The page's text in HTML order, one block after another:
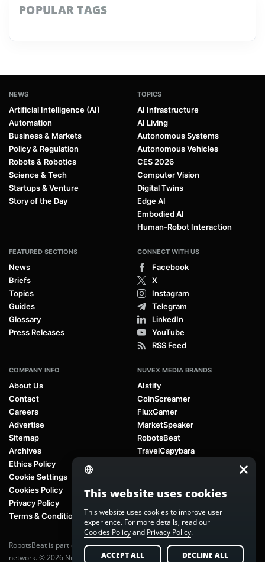
POPULAR TAGS
NEWS
Artificial Intelligence (AI)
Automation
Business & Markets
Policy & Regulation
Robots & Robotics
Science & Tech
Startups & Venture
Story of the Day
TOPICS
AI Infrastructure
AI Living
Autonomous Systems
Autonomous Vehicles
CES 2026
Computer Vision
Digital Twins
Edge AI
Embodied AI
Human-Robot Interaction
FEATURED SECTIONS
News
Briefs
Topics
Guides
Glossary
Press Releases
CONNECT WITH US
Facebook
X
Instagram
Telegram
LinkedIn
YouTube
RSS Feed
COMPANY INFO
About Us
Contact
Careers
Advertise
Sitemap
Archives
Ethics Policy
Cookie Settings
Cookies Policy
Privacy Policy
Terms & Conditions
NUVEX MEDIA BRANDS
AIstify
CoinScreamer
FluxGamer
MarketSpeaker
RobotsBeat
TravelCapybara
RobotsBeat is part of Nuvex Media, a global next-generation media
network. © 2026 Nuvex Media LLC. All rights reserved.
This website uses cookies
This website uses cookies to improve user
experience. For more details, read our
Cookies Policyand Privacy Policy.
ACCEPT ALL DECLINE ALL